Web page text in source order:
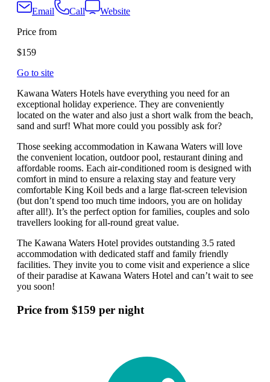
Email
Call
Website
Price from
$159
Go to site
Kawana Waters Hotels have everything you need for an
exceptional holiday experience. They are conveniently
located on the water and also just a short walk from the beach,
sand and surf! What more could you possibly ask for?
Those seeking accommodation in Kawana Waters will love
the convenient location, outdoor pool, restaurant dining and
affordable rooms. Each air-conditioned room is designed with
comfort in mind to ensure a relaxing stay and feature very
comfortable King Koil beds and a large flat-screen television
(but don’t spend too much time indoors, you are on holiday
after all!). It’s the perfect option for families, couples and solo
travellers looking for all-round great value.
The Kawana Waters Hotel provides outstanding 3.5 rated
accommodation with dedicated staff and family friendly
facilities. They invite you to come visit and experience a slice
of their paradise at Kawana Waters Hotel and can’t wait to see
you soon!
Price from $159 per night